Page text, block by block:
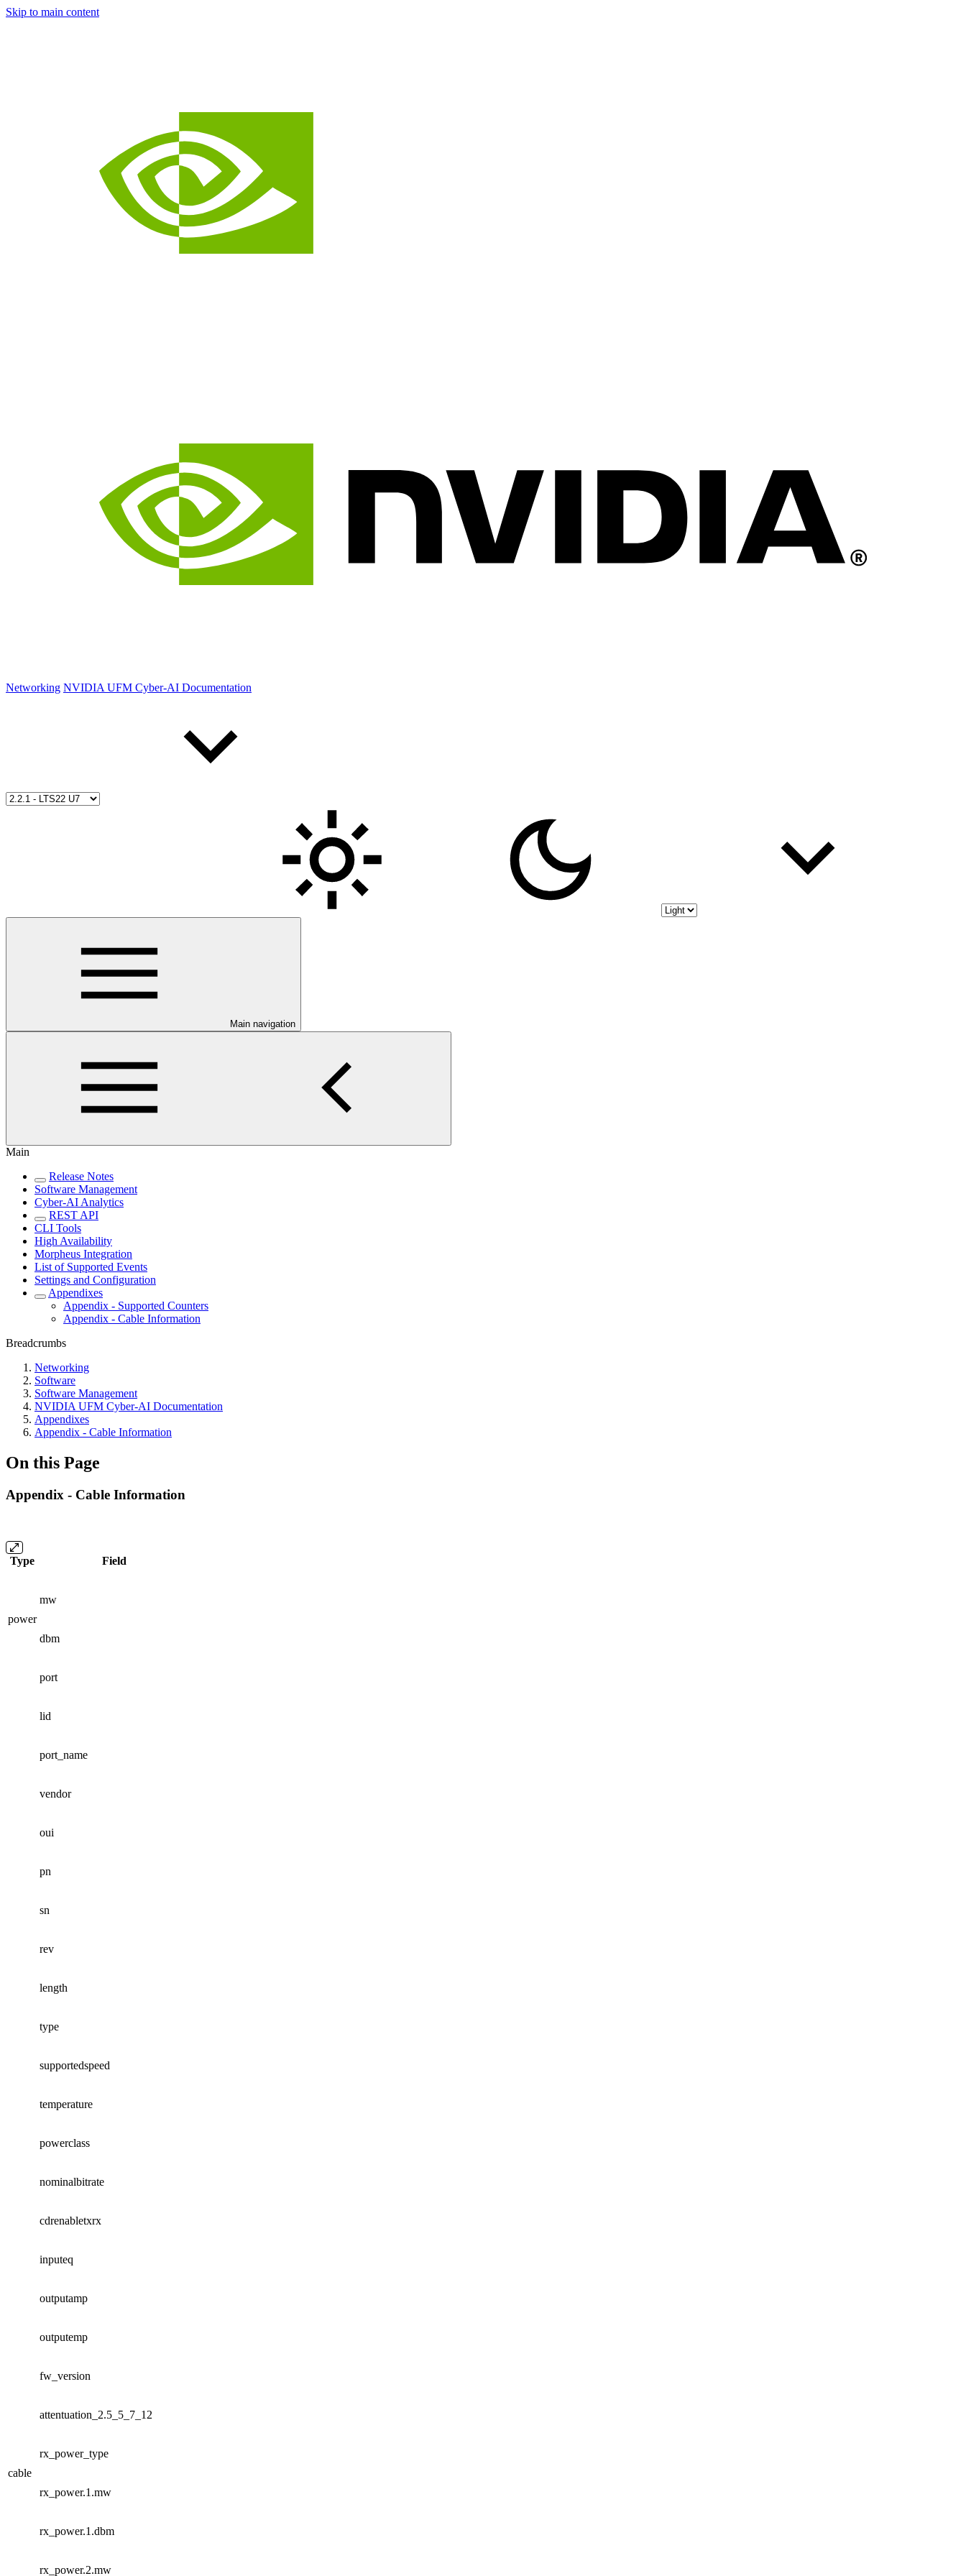
Skip to main content
Networking NVIDIA UFM Cyber-AI Documentation
Main navigation
Main
Release Notes
Software Management
Cyber-AI Analytics
REST API
CLI Tools
High Availability
Morpheus Integration
List of Supported Events
Settings and Configuration
Appendixes
Appendix - Supported Counters
Appendix - Cable Information
Breadcrumbs
Networking
Software
Software Management
NVIDIA UFM Cyber-AI Documentation
Appendixes
Appendix - Cable Information
On this Page
Appendix - Cable Information
Type Field
power
mw
dbm
cable
port
lid
port_name
vendor
oui
pn
sn
rev
length
type
supportedspeed
temperature
powerclass
nominalbitrate
cdrenabletxrx
inputeq
outputamp
outputemp
fw_version
attentuation_2.5_5_7_12
rx_power_type
rx_power.1.mw
rx_power.1.dbm
rx_power.2.mw